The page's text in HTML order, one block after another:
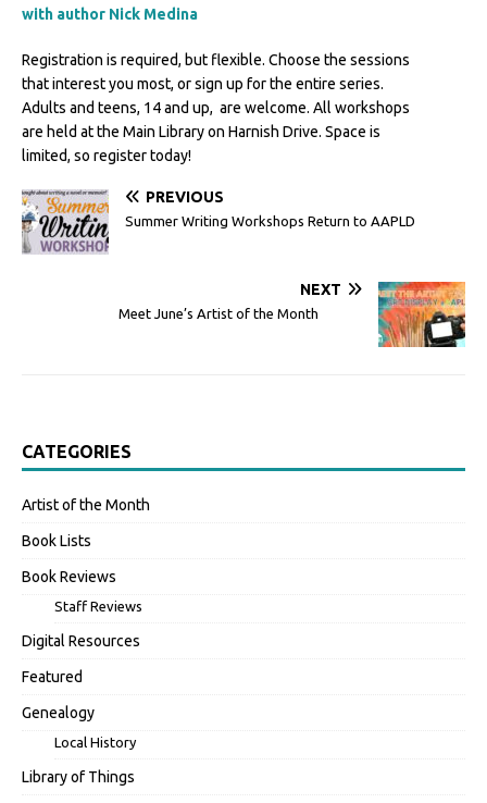
with author Nick Medina
Registration is required, but flexible. Choose the sessions
that interest you most, or sign up for the entire series.
Adults and teens, 14 and up, are welcome. All workshops
are held at the Main Library on Harnish Drive. Space is
limited, so register today!
PREVIOUS
Summer Writing Workshops Return to AAPLD
NEXT
Meet June’s Artist of the Month
CATEGORIES
Artist of the Month
Book Lists
Book Reviews
Staff Reviews
Digital Resources
Featured
Genealogy
Local History
Library of Things